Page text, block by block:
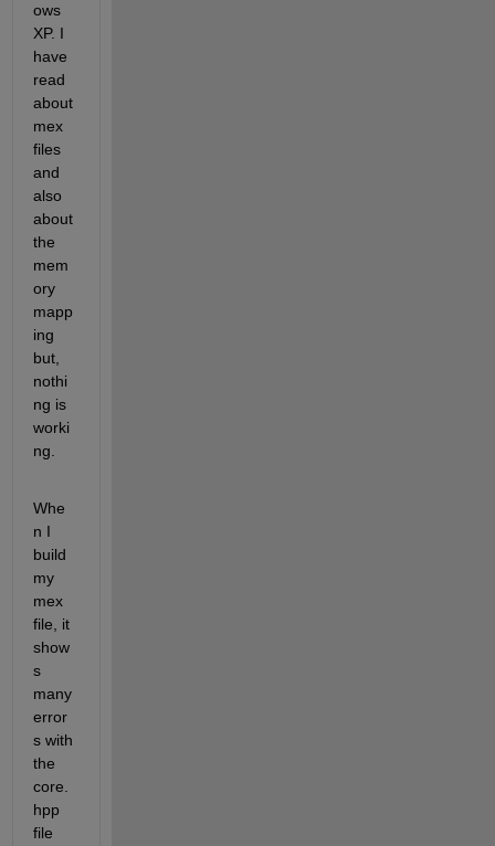
ows
XP. I
have
read
about
mex
files
and
also
about
the
mem
ory
mapp
ing
but,
nothi
ng is
worki
ng.
Whe
n I
build
my
mex
file, it
show
s
many
error
s with
the
core.
hpp
file